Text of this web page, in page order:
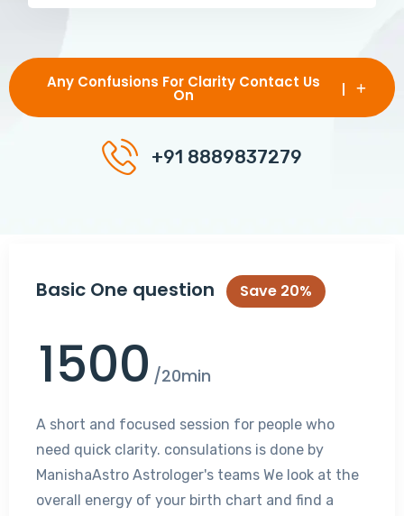
Any Confusions For Clarity Contact Us
On
+91 8889837279
Basic One question Save 20%
1500 /20min
A short and focused session for people who
need quick clarity. consulations is done by
ManishaAstro Astrologer's teams We look at the
overall energy of your birth chart and find a